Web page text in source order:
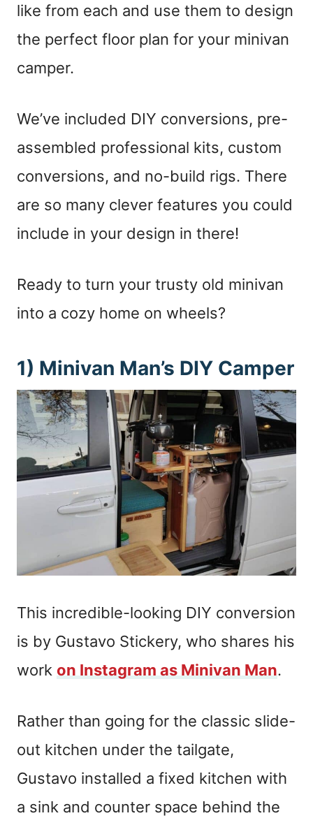
like from each and use them to design
the perfect floor plan for your minivan
camper.
We’ve included DIY conversions, pre-
assembled professional kits, custom
conversions, and no-build rigs. There
are so many clever features you could
include in your design in there!
Ready to turn your trusty old minivan
into a cozy home on wheels?
1) Minivan Man’s DIY Camper
This incredible-looking DIY conversion
is by Gustavo Stickery, who shares his
work on Instagram as Minivan Man.
Rather than going for the classic slide-
out kitchen under the tailgate,
Gustavo installed a fixed kitchen with
a sink and counter space behind the